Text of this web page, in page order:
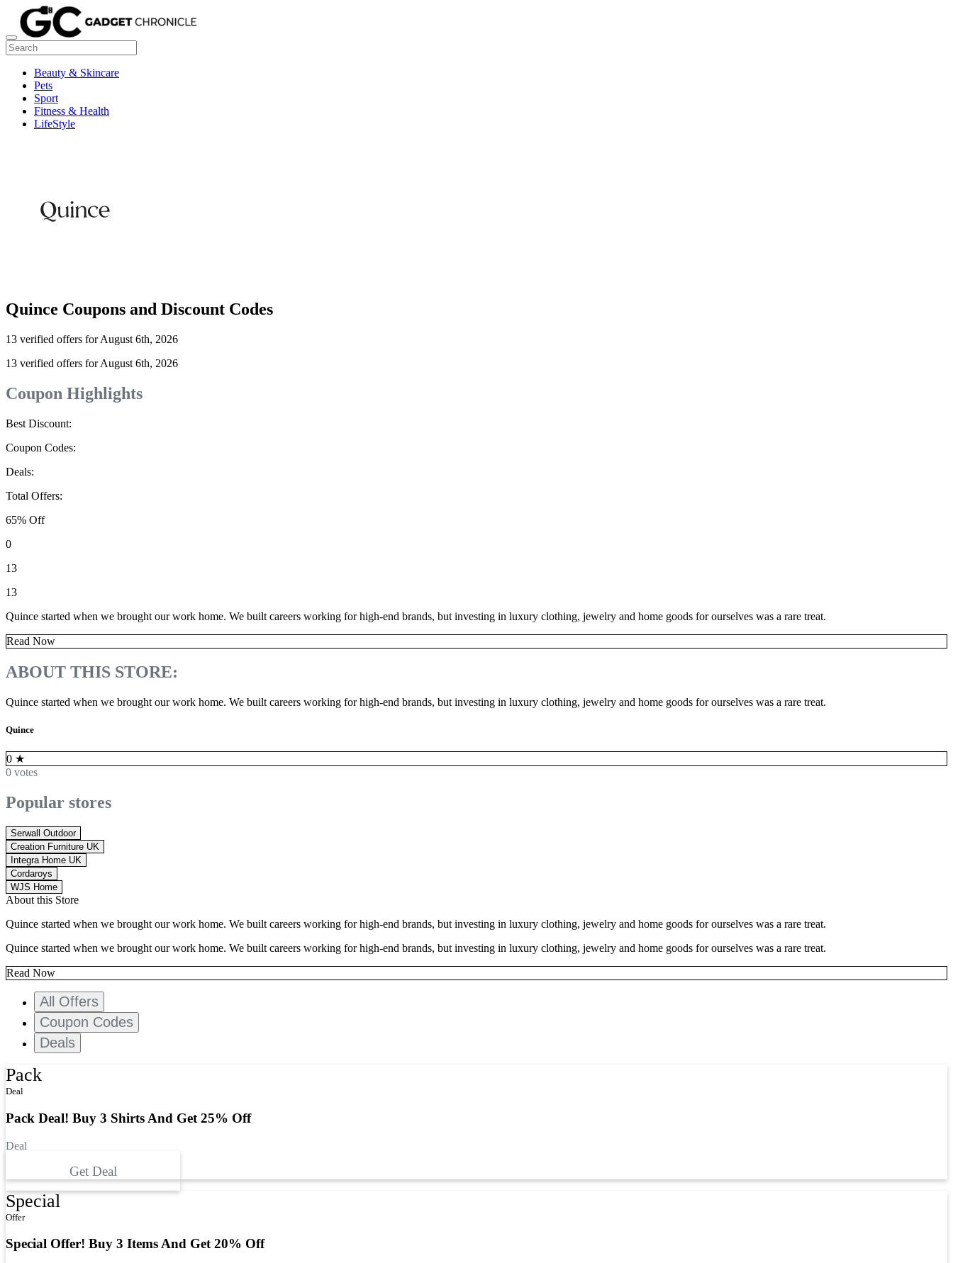
Beauty & Skincare
Pets
Sport
Fitness & Health
LifeStyle
Quince Coupons and Discount Codes
13 verified offers for August 6th, 2026
13 verified offers for August 6th, 2026
Coupon Highlights
Best Discount:
Coupon Codes:
Deals:
Total Offers:
65% Off
0
13
13
Quince started when we brought our work home. We built careers working for high-end brands, but investing in luxury clothing, jewelry and home goods for ourselves was a rare treat.
Read Now
ABOUT THIS STORE:
Quince started when we brought our work home. We built careers working for high-end brands, but investing in luxury clothing, jewelry and home goods for ourselves was a rare treat.
Quince
0 ★
0 votes
Popular stores
Serwall Outdoor
Creation Furniture UK
Integra Home UK
Cordaroys
WJS Home
About this Store
Quince started when we brought our work home. We built careers working for high-end brands, but investing in luxury clothing, jewelry and home goods for ourselves was a rare treat.
Quince started when we brought our work home. We built careers working for high-end brands, but investing in luxury clothing, jewelry and home goods for ourselves was a rare treat.
Read Now
All Offers
Coupon Codes
Deals
Pack
Deal
Pack Deal! Buy 3 Shirts And Get 25% Off
Deal
Get Deal
Special
Offer
Special Offer! Buy 3 Items And Get 20% Off